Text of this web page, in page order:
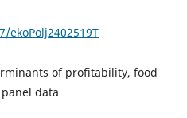
ekoPolj2402519T
of profitability, food
data